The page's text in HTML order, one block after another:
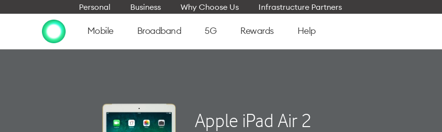
Personal Business Why Choose Us Infrastructure Partners
Mobile Broadband 5G Rewards Help
Apple iPad Air 2